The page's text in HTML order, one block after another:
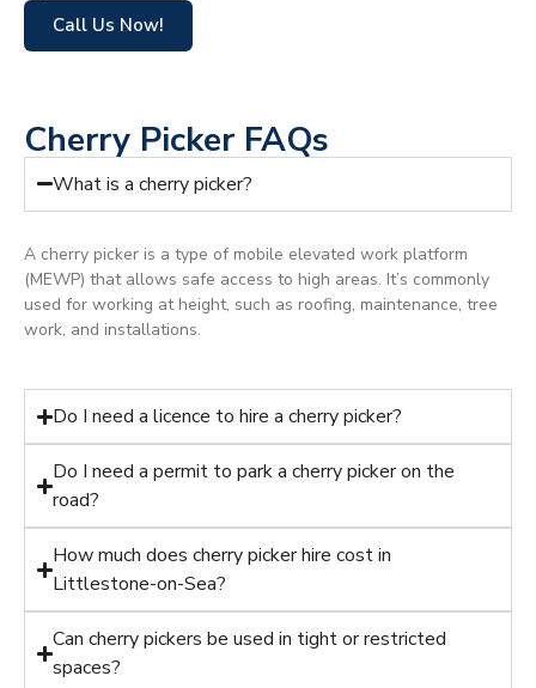
Call Us Now!
Cherry Picker FAQs
What is a cherry picker?
A cherry picker is a type of mobile elevated work platform
(MEWP) that allows safe access to high areas. It’s commonly
used for working at height, such as roofing, maintenance, tree
work, and installations.
Do I need a licence to hire a cherry picker?
Do I need a permit to park a cherry picker on the
road?
How much does cherry picker hire cost in
Littlestone-on-Sea?
Can cherry pickers be used in tight or restricted
spaces?